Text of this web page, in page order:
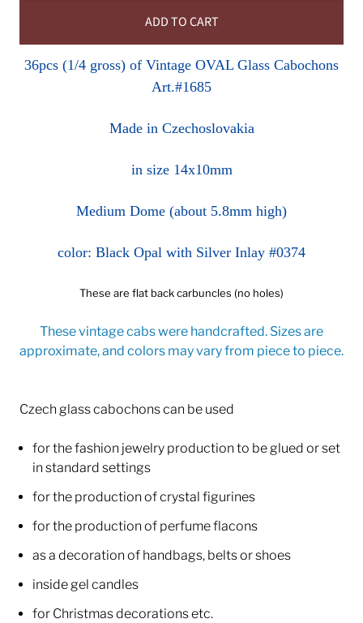
ADD TO CART
36pcs (1/4 gross) of Vintage OVAL Glass Cabochons
Art.#1685
Made in Czechoslovakia
in size 14x10mm
Medium Dome (about 5.8mm high)
color: Black Opal with Silver Inlay #0374
These are flat back carbuncles (no holes)
These vintage cabs were handcrafted. Sizes are
approximate, and colors may vary from piece to piece.
Czech glass cabochons can be used
for the fashion jewelry production to be glued or set
in standard settings
for the production of crystal figurines
for the production of perfume flacons
as a decoration of handbags, belts or shoes
inside gel candles
for Christmas decorations etc.